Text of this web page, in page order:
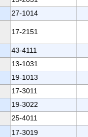
27-1014
17-2151
43-4111
13-1031
19-1013
17-3011
19-3022
25-4011
17-3019